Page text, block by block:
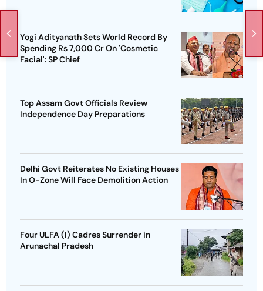
Yogi Adityanath Sets World Record By
Spending Rs 7,000 Cr On 'Cosmetic
Facial': SP Chief
Top Assam Govt Officials Review
Independence Day Preparations
Delhi Govt Reiterates No Existing Houses
In O-Zone Will Face Demolition Action
Four ULFA (I) Cadres Surrender in
Arunachal Pradesh